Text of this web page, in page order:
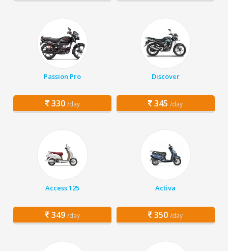
Passion Pro
330 /day
Discover
345 /day
Access 125
349 /day
Activa
350 /day